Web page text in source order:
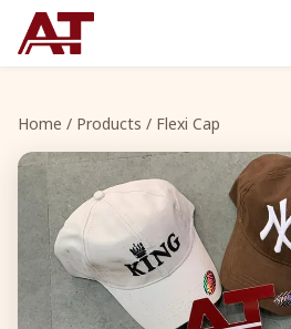
Home / Products / Flexi Cap